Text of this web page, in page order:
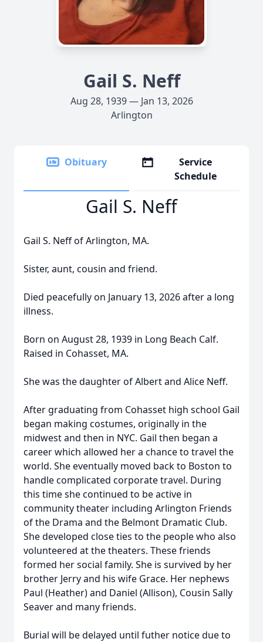
Gail S. Neff
Aug 28, 1939 — Jan 13, 2026
Arlington
Obituary
Service
Schedule
Gail S. Neff
Gail S. Neff of Arlington, MA.
Sister, aunt, cousin and friend.
Died peacefully on January 13, 2026 after a long
illness.
Born on August 28, 1939 in Long Beach Calf.
Raised in Cohasset, MA.
She was the daughter of Albert and Alice Neff.
After graduating from Cohasset high school Gail
began making costumes, originally in the
midwest and then in NYC. Gail then began a
career which allowed her a chance to travel the
world. She eventually moved back to Boston to
handle complicated corporate travel. During
this time she continued to be active in
community theater including Arlington Friends
of the Drama and the Belmont Dramatic Club.
She developed close ties to the people who also
volunteered at the theaters. These friends
formed her social family. She is survived by her
brother Jerry and his wife Grace. Her nephews
Paul (Heather) and Daniel (Allison), Cousin Sally
Seaver and many friends.
Burial will be delayed until futher notice due to